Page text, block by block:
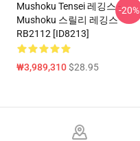
Mushoku Tensei 레깅스 -
Mushoku 스릴리 레깅스
RB2112 [ID8213]
₩3,989,310$28.95
-20%